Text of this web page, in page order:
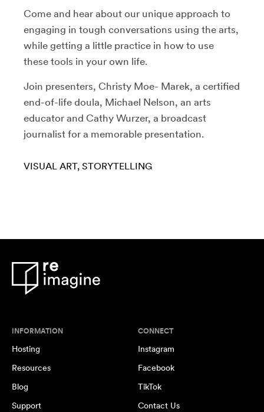
Come and hear about our unique approach to
engaging in tough conversations using the arts,
while getting a little practice in how to use
these tools in your own life.
Join presenters, Christy Moe- Marek, a certified
end-of-life doula, Michael Nelson, an arts
educator and Cathy Wurzer, a broadcast
journalist for a memorable presentation.
VISUAL ART STORYTELLING
INFORMATION
Hosting
Resources
Blog
Support
CONNECT
Instagram
Facebook
TikTok
Contact Us